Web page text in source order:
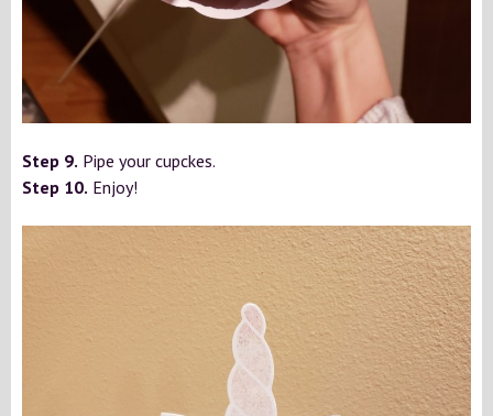
Step 9. Pipe your cupckes.
Step 10. Enjoy!